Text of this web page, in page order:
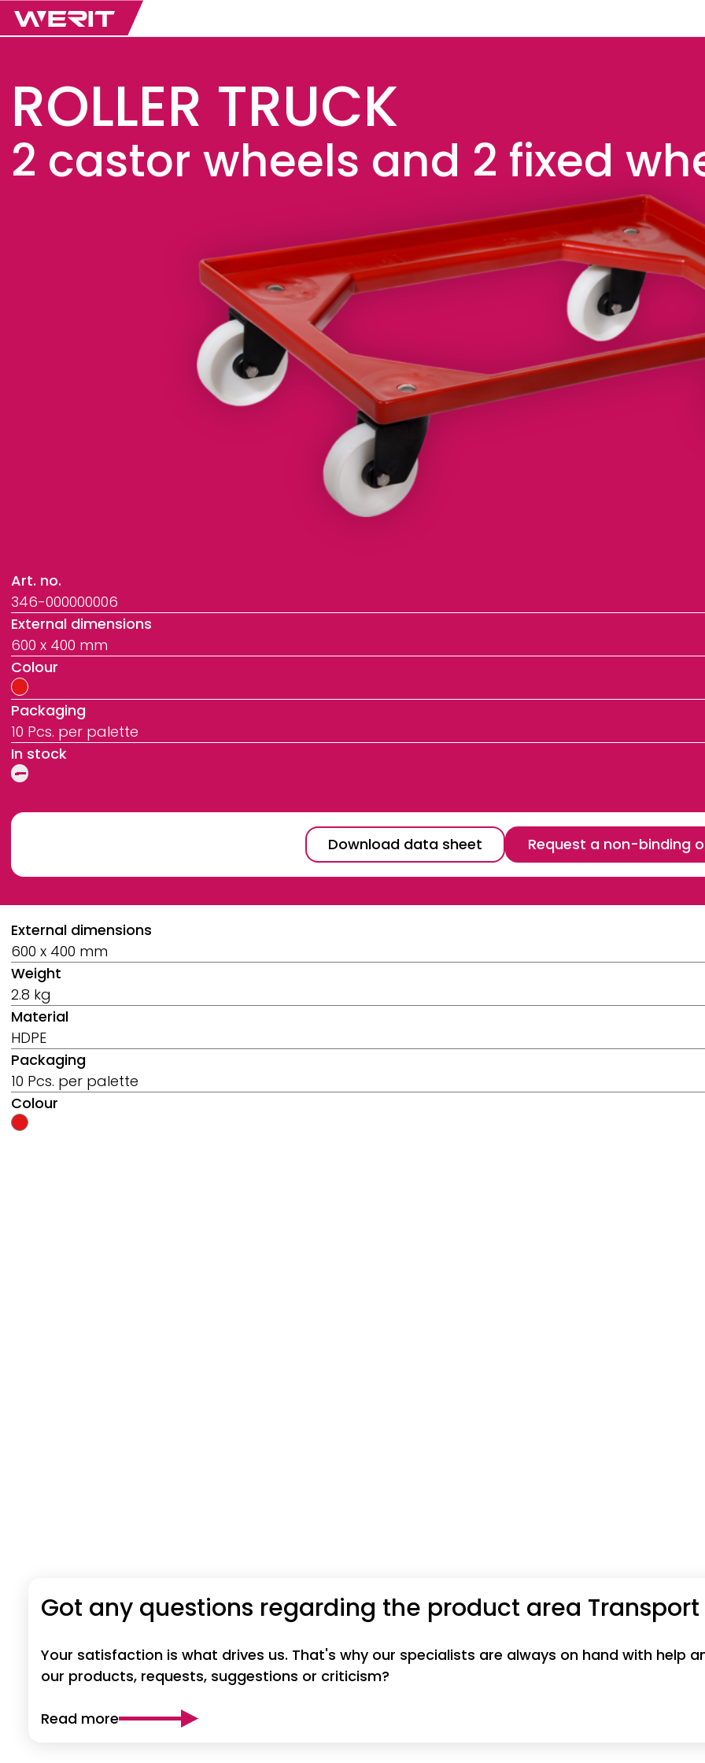
ROLLER TRUCK
2 castor wheels and 2 fixed
Art. no.
346-000000006
External dimensions
600 x 400 mm
Colour
Packaging
10 Pcs. per palette
In stock
Download data sheet Request a non-binding
Breadcrumb
External dimensions
600 x 400 mm
Weight
2.8 kg
Material
HDPE
Packaging
10 Pcs. per palette
Colour
Got any questions regarding the product area
Your satisfaction is what drives us. That's why our specialists are always on hand with help
our products, requests, suggestions or criticism?
Read more